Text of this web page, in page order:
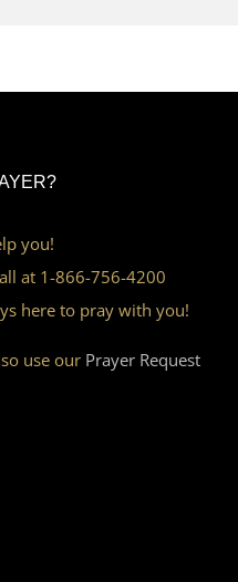
you!
at 1-866-756-4200
here to pray with you!
use our Prayer Request